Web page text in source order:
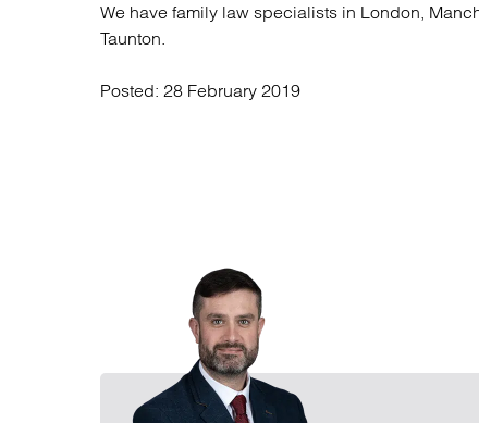
We have family law specialists in London,
Taunton.
Posted: 28 February 2019